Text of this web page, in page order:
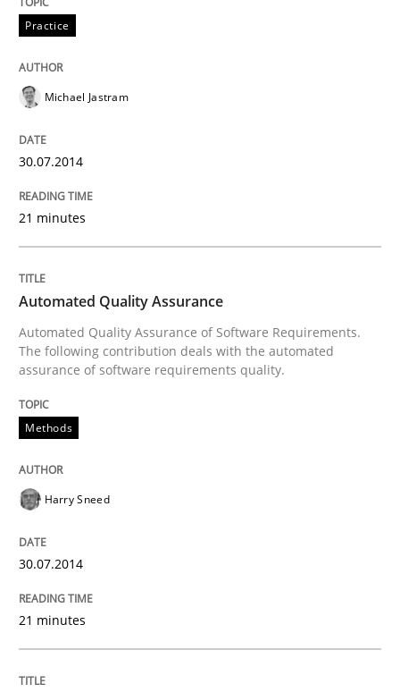
Practice
Michael Jastram
30.07.2014
21 minutes
Automated Quality Assurance
Automated Quality Assurance of Software Requirements.
The following contribution deals with the automated
assurance of software requirements quality.
Methods
Harry Sneed
30.07.2014
21 minutes